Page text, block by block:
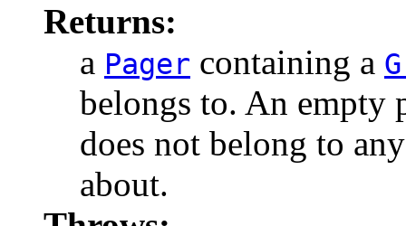
Returns:
a Pager containing a
belongs to. An empty
does not belong to
about.